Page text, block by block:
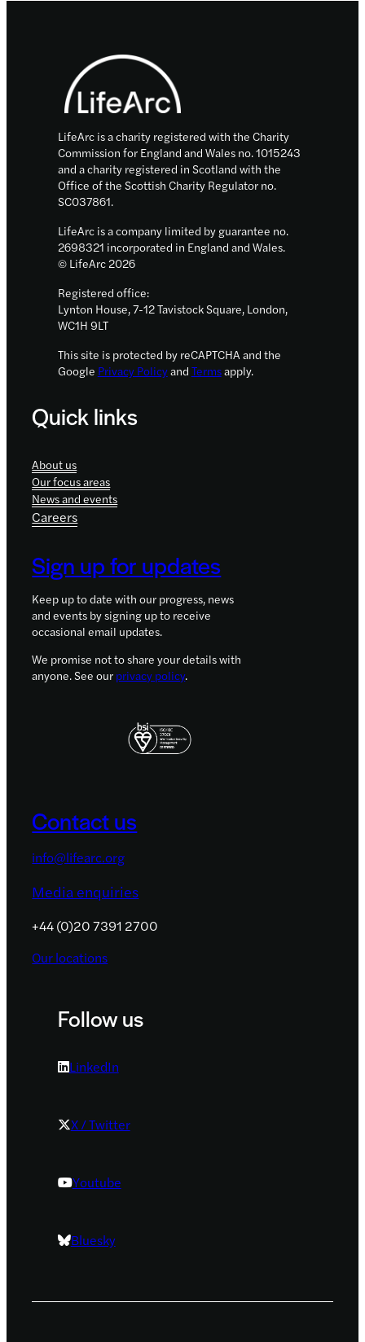
Footer
LifeArc is a charity registered with the Charity
Commission for England and Wales no. 1015243
and a charity registered in Scotland with the
Office of the Scottish Charity Regulator no.
SC037861.
LifeArc is a company limited by guarantee no.
2698321 incorporated in England and Wales.
© LifeArc 2026
Registered office:
Lynton House, 7-12 Tavistock Square, London,
WC1H 9LT
This site is protected by reCAPTCHA and the
Google Privacy Policyand Termsapply.
Quick links
About us
Our focus areas
News and events
Careers
Sign up for updates
Keep up to date with our progress, news
and events by signing up to receive
occasional email updates.
We promise not to share your details with
anyone. See our privacy policy.
Contact us
info@lifearc.org
Media enquiries
+44 (0)20 7391 2700
Our locations
Follow us
LinkedIn
X / Twitter
Youtube
Bluesky